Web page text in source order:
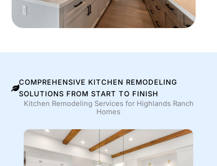
COMPREHENSIVE KITCHEN REMODELING
SOLUTIONS FROM START TO FINISH
Kitchen Remodeling Services for Highlands Ranch
Homes